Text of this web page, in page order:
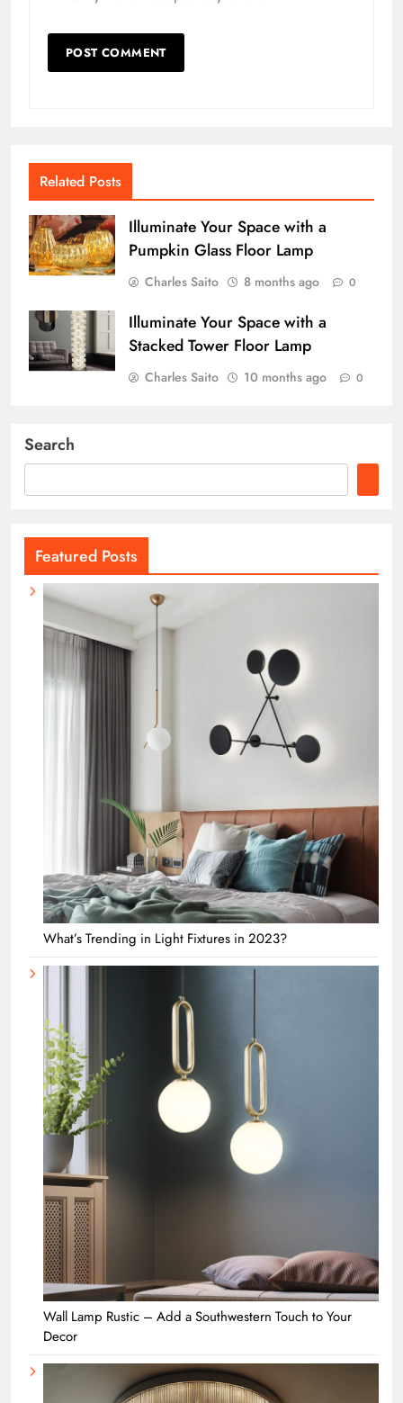
Related Posts
Illuminate Your Space with a
Pumpkin Glass Floor Lamp
Charles Saito 8 months ago 0
Illuminate Your Space with a
Stacked Tower Floor Lamp
Charles Saito 10 months ago 0
Search
Featured Posts
What’s Trending in Light Fixtures in 2023?
Wall Lamp Rustic – Add a Southwestern Touch to Your
Decor